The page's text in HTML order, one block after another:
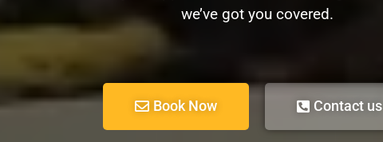
we’ve got you covered.
Book Now Contact us